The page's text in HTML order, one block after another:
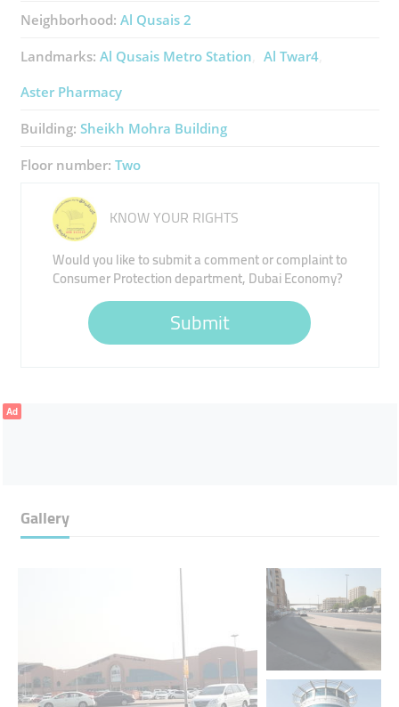
Neighborhood: Al Qusais 2
Landmarks: Al Qusais Metro Station
Al Twar4
Aster Pharmacy
Building: Sheikh Mohra Building
Floor number: Two
KNOW YOUR RIGHTS
Would you like to submit a comment or complaint to
Consumer Protection department, Dubai Economy?
Submit
Ad
Gallery